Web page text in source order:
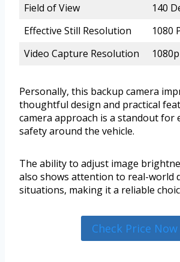
Field of View
140
Effective Still Resolution
1080
Video Capture Resolution
1080p
Personally, this backup camera
thoughtful design and practical
camera approach is a standout for
safety around the vehicle.
The ability to adjust image
also shows attention to real-world
situations, making it a reliable
Check Price Now